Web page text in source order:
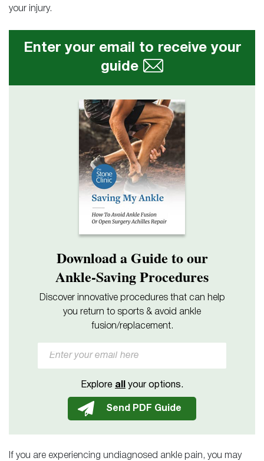
your injury.
Enter your email to receive your
guide
Download a Guide to our
Ankle-Saving Procedures
Discover innovative procedures that can help
you return to sports & avoid ankle
fusion/replacement.
Explore all your options.
If you are experiencing undiagnosed ankle pain, you may